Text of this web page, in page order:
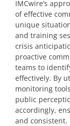
IMCwire’s
of effective
unique
and training
crisis
proactive
teams to
effectively. By
monitoring
public
accordingly,
and consistent.